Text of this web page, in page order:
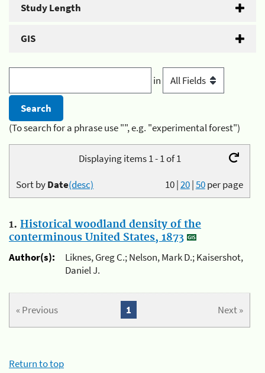
Study Length
GIS
in
(To search for a phrase use "", e.g. "experimental forest")
Displaying items 1 - 1 of 1
10|20|50per page
Sort byDate(desc)
1. Historical woodland density of the
conterminous United States, 1873
Author(s):
Liknes, Greg C.; Nelson, Mark D.; Kaisershot,
Daniel J.
« Previous Next »
1
Return to top